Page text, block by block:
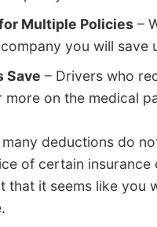
Multiple Policies –
you will
Save – Drivers who
more on the medical
deductions do
of certain
that it seems like you